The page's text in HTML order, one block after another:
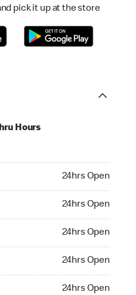
pick it up at the store
Hours
24hrs Open
24hrs Open
24hrs Open
24hrs Open
24hrs Open